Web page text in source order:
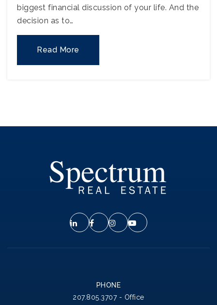
biggest financial discussion of your life. And the
decision as to…
Read More
PHONE
207.805.3707 - Office